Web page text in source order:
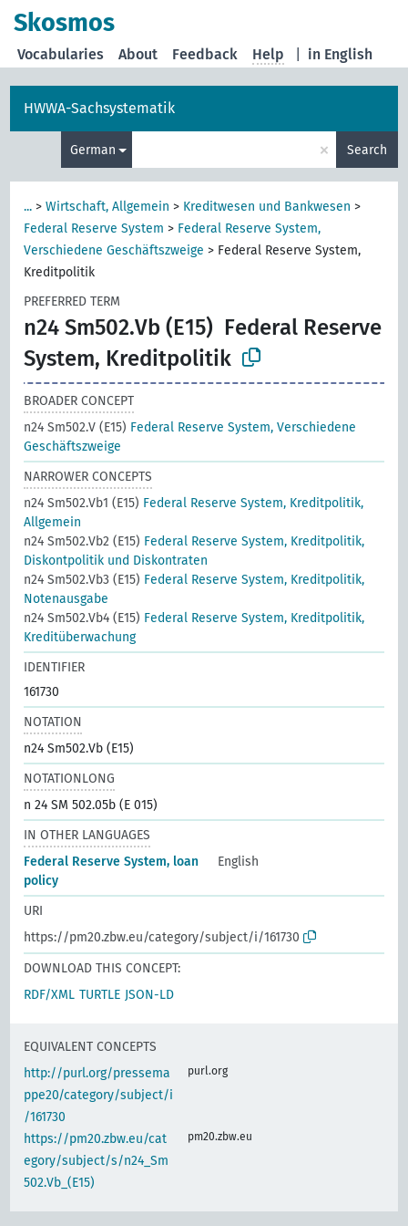
Skosmos
in English
Vocabularies About Feedback Help
HWWA-Sachsystematik
German × Search
... >Wirtschaft, Allgemein > Kreditwesen und Bankwesen >
Federal Reserve System > Federal Reserve System,
Verschiedene Geschäftszweige > Federal Reserve System,
Kreditpolitik
PREFERRED TERM
n24 Sm502.Vb (E15) Federal Reserve
System, Kreditpolitik
BROADER CONCEPT
n24 Sm502.V (E15) Federal Reserve System, Verschiedene
Geschäftszweige
NARROWER CONCEPTS
n24 Sm502.Vb1 (E15) Federal Reserve System, Kreditpolitik,
Allgemein
n24 Sm502.Vb2 (E15) Federal Reserve System, Kreditpolitik,
Diskontpolitik und Diskontraten
n24 Sm502.Vb3 (E15) Federal Reserve System, Kreditpolitik,
Notenausgabe
n24 Sm502.Vb4 (E15) Federal Reserve System, Kreditpolitik,
Kreditüberwachung
IDENTIFIER
161730
NOTATION
n24 Sm502.Vb (E15)
NOTATIONLONG
n 24 SM 502.05b (E 015)
IN OTHER LANGUAGES
Federal Reserve System, loan
policy
English
URI
https://pm20.zbw.eu/category/subject/i/161730
DOWNLOAD THIS CONCEPT:
RDF/XML TURTLE JSON-LD
EQUIVALENT CONCEPTS
http://purl.org/pressema
ppe20/category/subject/i
/161730
purl.org
https://pm20.zbw.eu/cat
egory/subject/s/n24_Sm
502.Vb_(E15)
pm20.zbw.eu